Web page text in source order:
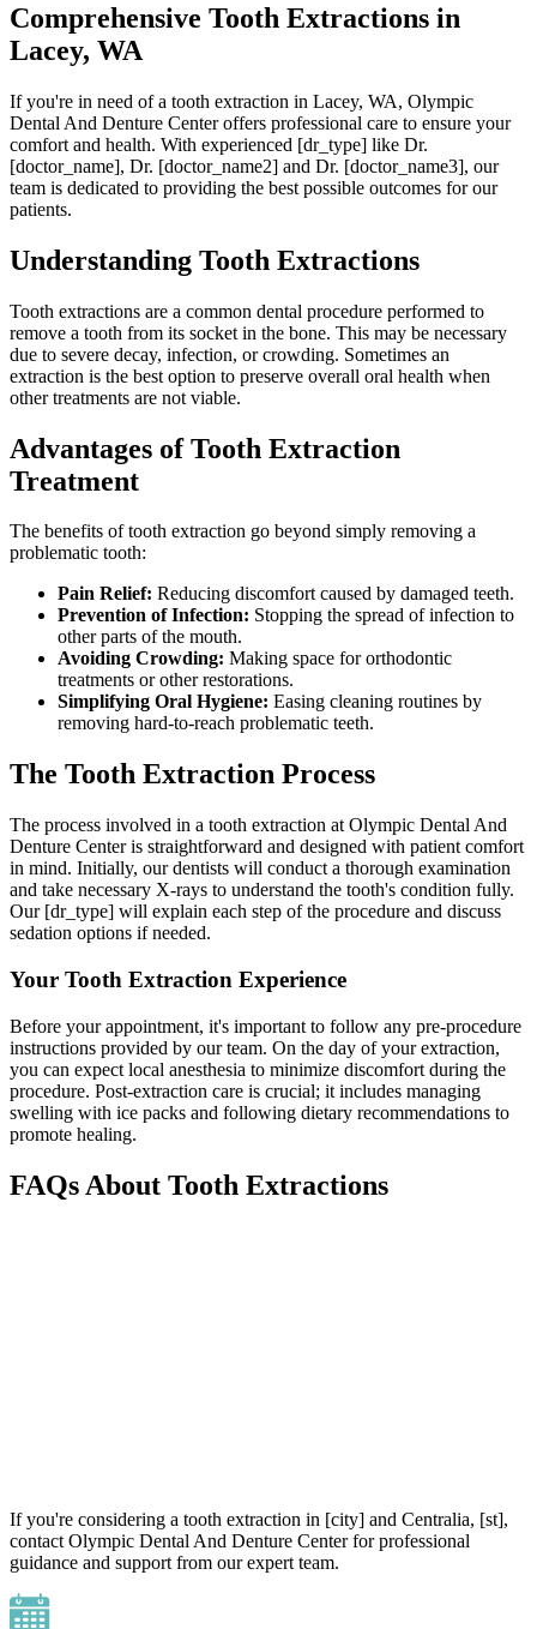
Comprehensive Tooth Extractions in
Lacey, WA
If you're in need of a tooth extraction in Lacey, WA, Olympic
Dental And Denture Center offers professional care to ensure your
comfort and health. With experienced [dr_type] like Dr.
[doctor_name], Dr. [doctor_name2] and Dr. [doctor_name3], our
team is dedicated to providing the best possible outcomes for our
patients.
Understanding Tooth Extractions
Tooth extractions are a common dental procedure performed to
remove a tooth from its socket in the bone. This may be necessary
due to severe decay, infection, or crowding. Sometimes an
extraction is the best option to preserve overall oral health when
other treatments are not viable.
Advantages of Tooth Extraction
Treatment
The benefits of tooth extraction go beyond simply removing a
problematic tooth:
Pain Relief: Reducing discomfort caused by damaged teeth.
Prevention of Infection: Stopping the spread of infection to
other parts of the mouth.
Avoiding Crowding: Making space for orthodontic
treatments or other restorations.
Simplifying Oral Hygiene: Easing cleaning routines by
removing hard-to-reach problematic teeth.
The Tooth Extraction Process
The process involved in a tooth extraction at Olympic Dental And
Denture Center is straightforward and designed with patient comfort
in mind. Initially, our dentists will conduct a thorough examination
and take necessary X-rays to understand the tooth's condition fully.
Our [dr_type] will explain each step of the procedure and discuss
sedation options if needed.
Your Tooth Extraction Experience
Before your appointment, it's important to follow any pre-procedure
instructions provided by our team. On the day of your extraction,
you can expect local anesthesia to minimize discomfort during the
procedure. Post-extraction care is crucial; it includes managing
swelling with ice packs and following dietary recommendations to
promote healing.
FAQs About Tooth Extractions
If you're considering a tooth extraction in [city] and Centralia, [st],
contact Olympic Dental And Denture Center for professional
guidance and support from our expert team.